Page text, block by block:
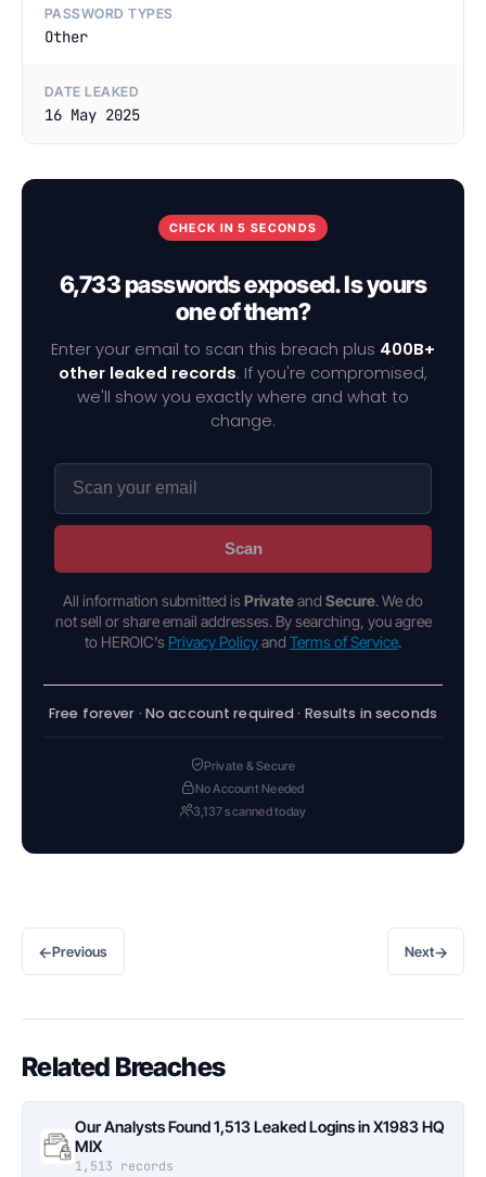
PASSWORD TYPES
Other
DATE LEAKED
16 May 2025
CHECK IN 5 SECONDS
6,733 passwords exposed. Is yours
one of them?
Enter your email to scan this breach plus 400B+
other leaked records. If you're compromised,
we'll show you exactly where and what to
change.
Scan
All information submitted is Privateand Secure. We do
not sell or share email addresses. By searching, you agree
to HEROIC's Privacy Policyand Terms of Service.
Free forever · No account required · Results in seconds
Private & Secure
No Account Needed
3,137 scanned today
←Previous Next→
Related Breaches
Our Analysts Found 1,513 Leaked Logins in X1983 HQ
MIX
1,513 records